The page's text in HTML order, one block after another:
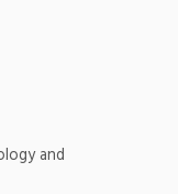
and